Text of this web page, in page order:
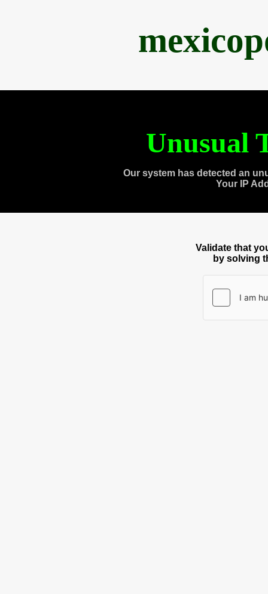
Unusual
Our system has detected an
Your IP
Validate that
by solving